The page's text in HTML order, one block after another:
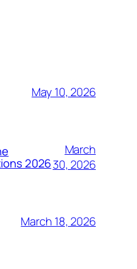
May 10, 2026
2026
March
30, 2026
March 18, 2026